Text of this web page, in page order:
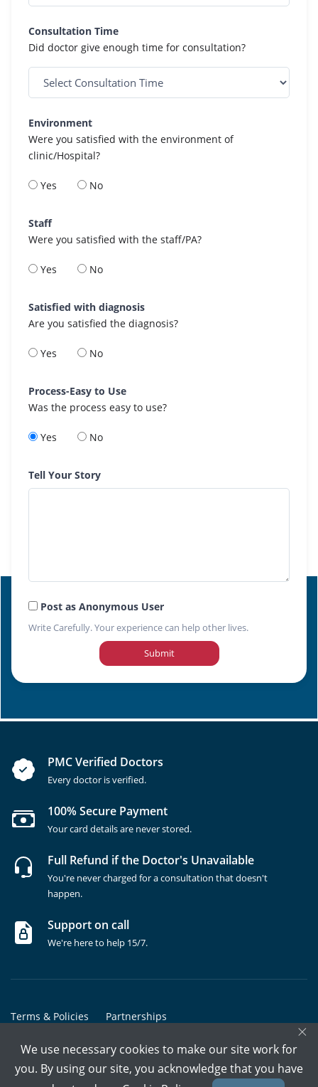
Consultation Time
Did doctor give enough time for consultation?
Environment
Were you satisfied with the environment of
clinic/Hospital?
Yes No
Staff
Were you satisfied with the staff/PA?
Yes No
Satisfied with diagnosis
Are you satisfied the diagnosis?
Yes No
Process-Easy to Use
Was the process easy to use?
Yes No
Tell Your Story
Post as Anonymous User
Write Carefully. Your experience can help other lives.
Submit
PMC Verified Doctors
Every doctor is verified.
100% Secure Payment
Your card details are never stored.
Full Refund if the Doctor's Unavailable
You're never charged for a consultation that doesn't
happen.
Support on call
We're here to help 15/7.
Terms & Policies Partnerships
Copyrights @ Marham Inc. All rights reserved since 2016 - 2026
×
We use necessary cookies to make our site work for
you. By using our site, you acknowledge that you have